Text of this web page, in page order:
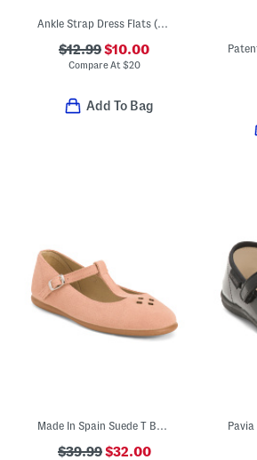
Ankle Strap Dress Flats (Toddler)
$12.99$10.00
Compare At $20
Add To Bag
Made In Spain Suede T Bar Dress Shoes (Toddler Little Kid Big Kid)
$39.99$32.00